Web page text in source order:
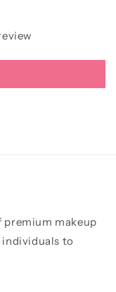
premium makeup
to